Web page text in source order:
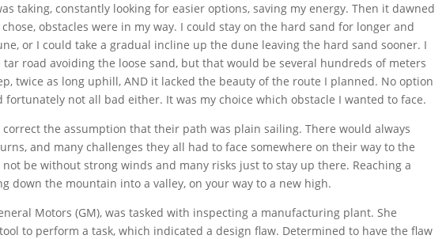
taking, constantly looking for easier options, saving my energy. Then it dawned
obstacles were in my way. I could stay on the hard sand for longer and
or I could take a gradual incline up the dune leaving the hard sand sooner. I
road avoiding the loose sand, but that would be several hundreds of meters
twice as long uphill, AND it lacked the beauty of the route I planned. No option
fortunately not all bad either. It was my choice which obstacle I wanted to face.
the assumption that their path was plain sailing. There would always
and many challenges they all had to face somewhere on their way to the
be without strong winds and many risks just to stay up there. Reaching a
down the mountain into a valley, on your way to a new high.
Motors (GM), was tasked with inspecting a manufacturing plant. She
to perform a task, which indicated a design flaw. Determined to have the flaw